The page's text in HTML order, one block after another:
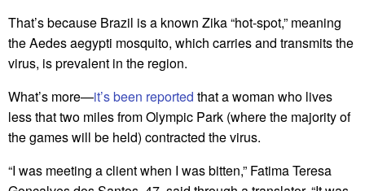
That’s because Brazil is a known Zika “hot-spot,” meaning
the Aedes aegypti mosquito, which carries and transmits the
virus, is prevalent in the region.
What’s more—it’s been reported that a woman who lives
less that two miles from Olympic Park (where the majority of
the games will be held) contracted the virus.
“I was meeting a client when I was bitten,” Fatima Teresa